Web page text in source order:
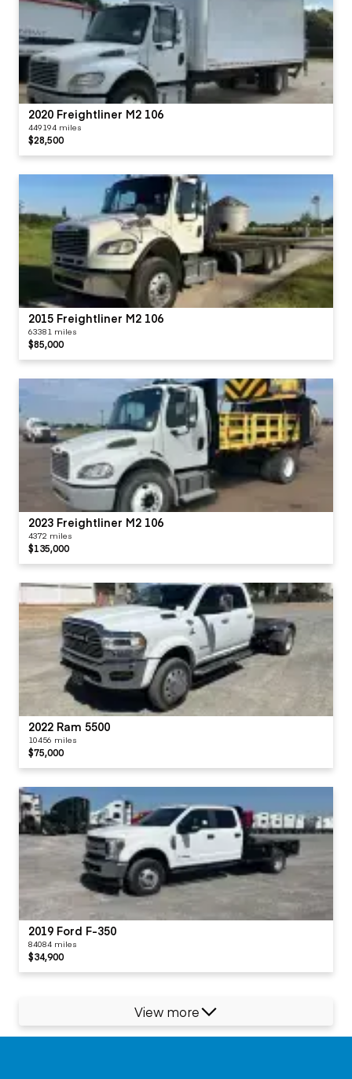
2020 Freightliner M2 106
449194 miles
$28,500
2015 Freightliner M2 106
63381 miles
$85,000
2023 Freightliner M2 106
4372 miles
$135,000
2022 Ram 5500
10456 miles
$75,000
2019 Ford F-350
84084 miles
$34,900
View more